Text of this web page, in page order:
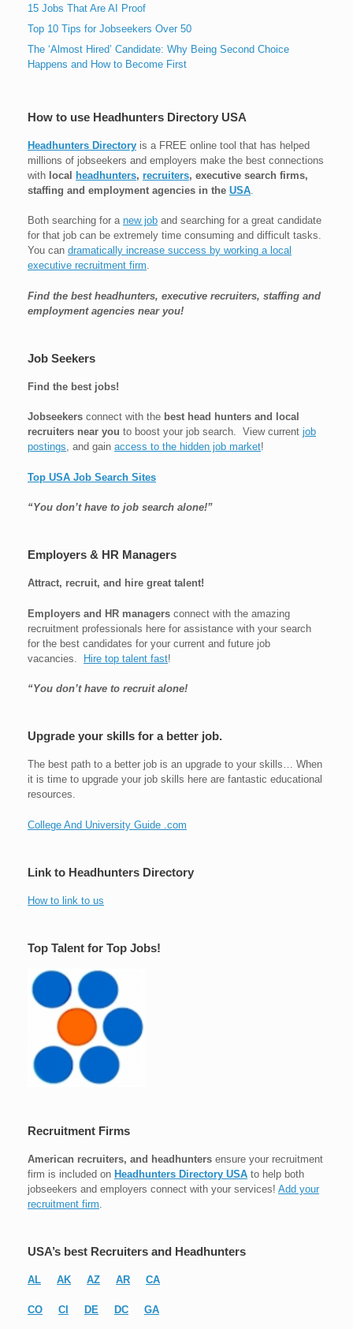
15 Jobs That Are AI Proof
Top 10 Tips for Jobseekers Over 50
The ‘Almost Hired’ Candidate: Why Being Second Choice
Happens and How to Become First
How to use Headhunters Directory USA
Headhunters Directory is a FREE online tool that has helped
millions of jobseekers and employers make the best connections
with local headhunters, recruiters, executive search firms,
staffing and employment agencies in the USA
Both searching for a new job and searching for a great candidate
for that job can be extremely time consuming and difficult tasks.
You can dramatically increase success by working a local
executive recruitment firm.
Find the best headhunters, executive recruiters, staffing and
employment agencies near you!
Job Seekers
Find the best jobs!
Jobseekers connect with the best head hunters and local
recruiters near you to boost your job search. View current job
postings, and gain access to the hidden job market!
Top USA Job Search Sites
“You don’t have to job search alone!”
Employers & HR Managers
Attract, recruit, and hire great talent!
Employers and HR managers connect with the amazing
recruitment professionals here for assistance with your search
for the best candidates for your current and future job
vacancies.
Hire top talent fast!
“You don’t have to recruit alone!
Upgrade your skills for a better job.
The best path to a better job is an upgrade to your skills… When
it is time to upgrade your job skills here are fantastic educational
resources.
College And University Guide .com
Link to Headhunters Directory
How to link to us
Top Talent for Top Jobs!
Recruitment Firms
American recruiters, and headhunters ensure your recruitment
firm is included on Headhunters Directory USA to help both
jobseekers and employers connect with your services! Add your
recruitment firm
USA’s best Recruiters and Headhunters
AL AK AZ AR CA
CO CI DE DC GA